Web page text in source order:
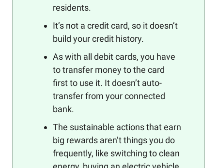
residents.
It’s not a credit card, so it doesn’t
build your credit history.
As with all debit cards, you have
to transfer money to the card
first to use it. It doesn’t auto-
transfer from your connected
bank.
The sustainable actions that earn
big rewards aren’t things you do
frequently, like switching to clean